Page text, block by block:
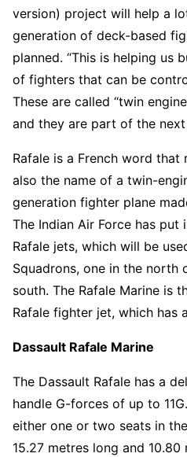
version) project will help a
generation of deck-based
planned. “This is helping us
of fighters that can be
These are called “twin
and they are part of the next
Rafale is a French word that
also the name of a twin-
generation fighter plane
The Indian Air Force has
Rafale jets, which will be
Squadrons, one in the north
south. The Rafale Marine is
Rafale fighter jet, which has
Dassault Rafale Marine
The Dassault Rafale has a
handle G-forces of up to
either one or two seats in
15.27 metres long and 10.80